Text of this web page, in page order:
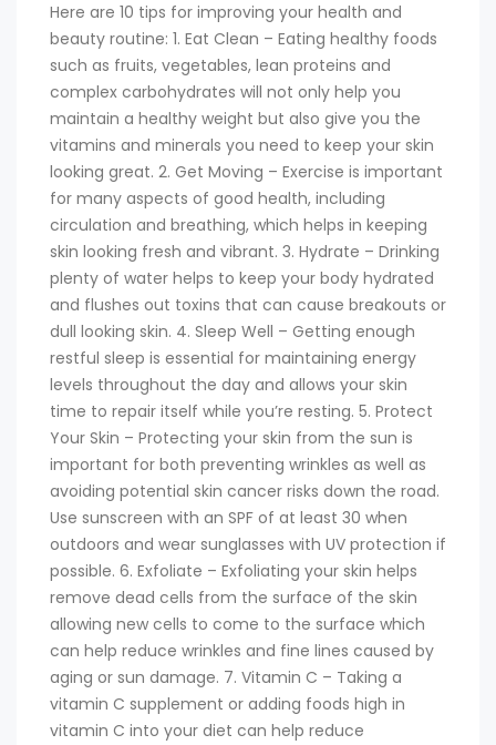
Here are 10 tips for improving your health and
beauty routine: 1. Eat Clean – Eating healthy foods
such as fruits, vegetables, lean proteins and
complex carbohydrates will not only help you
maintain a healthy weight but also give you the
vitamins and minerals you need to keep your skin
looking great. 2. Get Moving – Exercise is important
for many aspects of good health, including
circulation and breathing, which helps in keeping
skin looking fresh and vibrant. 3. Hydrate – Drinking
plenty of water helps to keep your body hydrated
and flushes out toxins that can cause breakouts or
dull looking skin. 4. Sleep Well – Getting enough
restful sleep is essential for maintaining energy
levels throughout the day and allows your skin
time to repair itself while you’re resting. 5. Protect
Your Skin – Protecting your skin from the sun is
important for both preventing wrinkles as well as
avoiding potential skin cancer risks down the road.
Use sunscreen with an SPF of at least 30 when
outdoors and wear sunglasses with UV protection if
possible. 6. Exfoliate – Exfoliating your skin helps
remove dead cells from the surface of the skin
allowing new cells to come to the surface which
can help reduce wrinkles and fine lines caused by
aging or sun damage. 7. Vitamin C – Taking a
vitamin C supplement or adding foods high in
vitamin C into your diet can help reduce